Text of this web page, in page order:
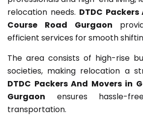
relocation needs. DTDC
Course Road Gurgaon
efficient services for smooth
The area consists of high-rise
societies, making relocation a
DTDC Packers And Movers in
Gurgaon ensures hassle-
transportation.